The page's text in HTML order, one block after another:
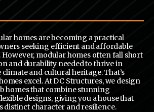
homes are becoming a practical
seeking efficient and affordable
modular homes often fall short
and durability needed to thrive in
climate and cultural heritage. That’s
excel. At DC Structures, we design
homes that combine stunning
designs, giving you a house that
distinct character and resilience.